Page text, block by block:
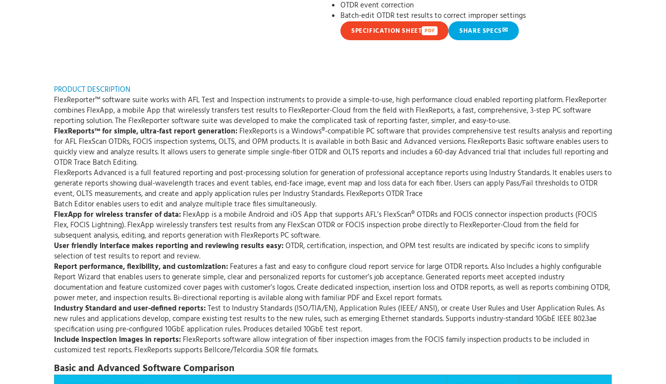
OTDR event correction
Batch-edit OTDR test results to correct improper settings
SPECIFICATION SHEET PDF SHARE SPECS✉
PRODUCT DESCRIPTION
FlexReporter™ software suite works with AFL Test and Inspection instruments to provide a simple-to-use, high performance cloud enabled reporting platform. FlexReporter
combines FlexApp, a mobile App that wirelessly transfers test results to FlexReporter-Cloud from the field with FlexReports, a fast, comprehensive, 3-step PC software
reporting solution. The FlexReporter software suite was developed to make the complicated task of reporting faster, simpler, and easy-to-use.
FlexReports™ for simple, ultra-fast report generation: FlexReports is a Windows®-compatible PC software that provides comprehensive test results analysis and reporting
for AFL FlexScan OTDRs, FOCIS inspection systems, OLTS, and OPM products. It is available in both Basic and Advanced versions. FlexReports Basic software enables users to
quickly view and analyze results. It allows users to generate simple single-fiber OTDR and OLTS reports and includes a 60-day Advanced trial that includes full reporting and
OTDR Trace Batch Editing.
FlexReports Advanced is a full featured reporting and post-processing solution for generation of professional acceptance reports using Industry Standards. It enables users to
generate reports showing dual-wavelength traces and event tables, end-face image, event map and loss data for each fiber. Users can apply Pass/Fail thresholds to OTDR
event, OLTS measurements, and create and apply application rules per Industry Standards. FlexReports OTDR Trace
Batch Editor enables users to edit and analyze multiple trace files simultaneously.
FlexApp for wireless transfer of data: FlexApp is a mobile Android and iOS App that supports AFL’s FlexScan® OTDRs and FOCIS connector inspection products (FOCIS
Flex, FOCIS Lightning). FlexApp wirelessly transfers test results from any FlexScan OTDR or FOCIS inspection probe directly to FlexReporter-Cloud from the field for
subsequent analysis, editing, and reports generation with FlexReports PC software.
User friendly interface makes reporting and reviewing results easy:OTDR, certification, inspection, and OPM test results are indicated by specific icons to simplify
selection of test results to report and review.
Report performance, flexibility, and customization: Features a fast and easy to configure cloud report service for large OTDR reports. Also Includes a highly configurable
Report Wizard that enables users to generate simple, clear and personalized reports for customer’s job acceptance. Generated reports meet accepted industry
documentation and feature customized cover pages with customer’s logos. Create dedicated inspection, insertion loss and OTDR reports, as well as reports combining OTDR,
power meter, and inspection results. Bi-directional reporting is avilable along with familiar PDF and Excel report formats.
Industry Standard and user-defined reports:Test to Industry Standards (ISO/TIA/EN), Application Rules (IEEE/ ANSI), or create User Rules and User Application Rules. As
new rules and applications develop, compare existing test results to the new rules, such as emerging Ethernet standards. Supports industry-standard 10GbE IEEE 802.3ae
specification using pre-configured 10GbE application rules. Produces detailed 10GbE test report.
Include inspection images in reports: FlexReports software allow integration of fiber inspection images from the FOCIS family inspection products to be included in
customized test reports. FlexReports supports Bellcore/Telcordia .SOR file formats.
Basic and Advanced Software Comparison